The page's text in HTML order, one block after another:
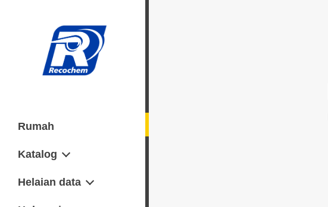
Rumah
Katalog
Senggaraan
Helaian data